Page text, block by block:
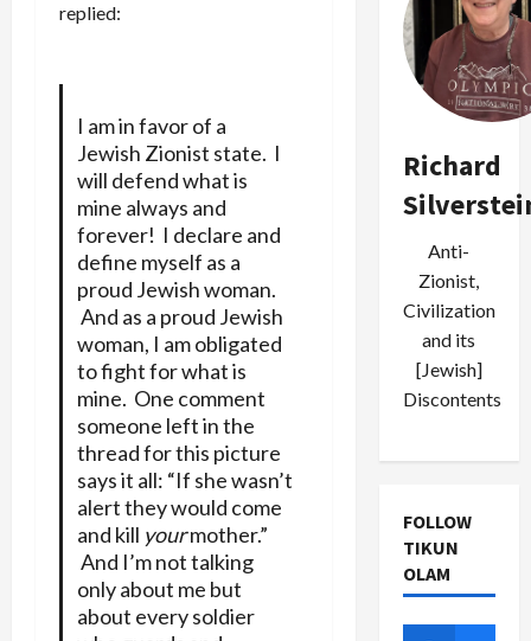
replied:
I am in favor of a
Jewish Zionist state. I
will defend what is
mine always and
forever! I declare and
define myself as a
proud Jewish woman.
And as a proud Jewish
woman, I am obligated
to fight for what is
mine. One comment
someone left in the
thread for this picture
says it all: “If she wasn’t
alert they would come
and kill yourmother.”
And I’m not talking
only about me but
about every soldier
Richard
Anti-
Zionist,
Civilization
and its
[Jewish]
Discontents
FOLLOW
TIKUN
OLAM